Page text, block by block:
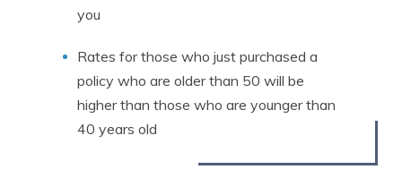
you
Rates for those who just purchased a
policy who are older than 50 will be
higher than those who are younger than
40 years old